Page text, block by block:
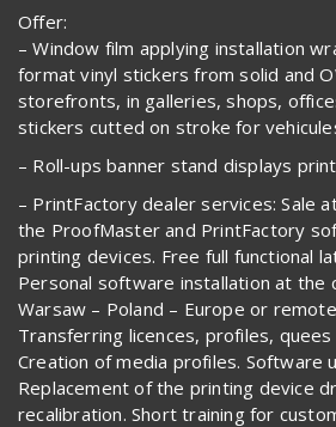
Offer:
– Window film applying installation
format vinyl stickers from solid and
storefronts, in galleries, shops,
stickers cutted on stroke for
– Roll-ups banner stand displays
– PrintFactory dealer services: Sale
the ProofMaster and PrintFactory
printing devices. Free full functional
Personal software installation at the
Warsaw – Poland – Europe or
Transferring licences, profiles,
Creation of media profiles. Software
Replacement of the printing device
recalibration. Short training for